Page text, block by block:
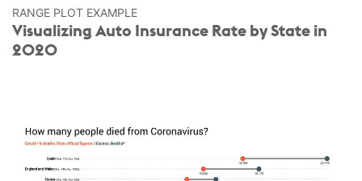
RANGE PLOT EXAMPLE
Visualizing Auto Insurance Rate by State in
2020